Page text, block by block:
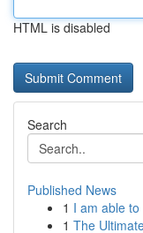
HTML is disabled
Search
Published News
1 I am able
1 The